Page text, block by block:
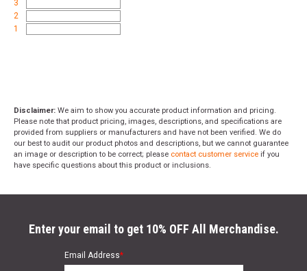
3
2
1
Disclaimer: We aim to show you accurate product information and pricing.
Please note that product pricing, images, descriptions, and specifications are
provided from suppliers or manufacturers and have not been verified. We do
our best to audit our product photos and descriptions, but we cannot guarantee
an image or description to be correct; please contact customer service if you
have specific questions about this product or inclusions.
Enter your email to get 10% OFF All Merchandise.
Email Address*